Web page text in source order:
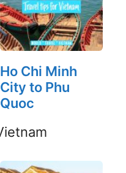
Ho Chi Minh
City to Phu
Quoc